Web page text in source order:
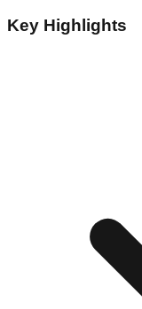
Key Highlights